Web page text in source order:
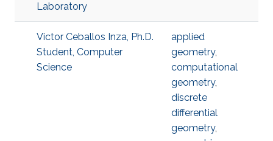
Laboratory
Victor Ceballos Inza, Ph.D.
Student, Computer
Science
applied
geometry,
computational
geometry,
discrete
differential
geometry,